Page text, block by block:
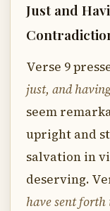
Just and
Verse 9
just, and
seem
upright and
salvation in
deserving.
have sent